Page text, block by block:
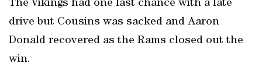
The Vikings had one last chance with a late
drive but Cousins was sacked and Aaron
Donald recovered as the Rams closed out the
win.